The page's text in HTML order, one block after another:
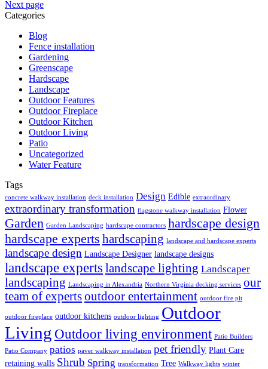
Next page
Categories
Blog
Fence installation
Gardening
Greenscape
Hardscape
Landscape
Outdoor Features
Outdoor Fireplace
Outdoor Kitchen
Outdoor Living
Patio
Uncategorized
Water Feature
Tags
concrete walkway installation deck installation Design Edible extraordinary
extraordinary transformation flagstone walkway installation Flower
Garden Garden Landscaping hardscape contractors hardscape design
hardscape experts hardscaping landscape and hardscape experts
landscape design Landscape Designer landscape designs
landscape experts landscape lighting Landscaper
landscaping Landscaping in Alexandria Northern Virginia decking services our
team of expertsoutdoor entertainment outdoor fire pit
outdoor fireplace outdoor kitchens outdoor lighting Outdoor
Living Outdoor living environment Patio Builders
Patio Company patios paver walkway installation pet friendly Plant Care
retaining walls Shrub Spring transformation Tree Walkway lights winter